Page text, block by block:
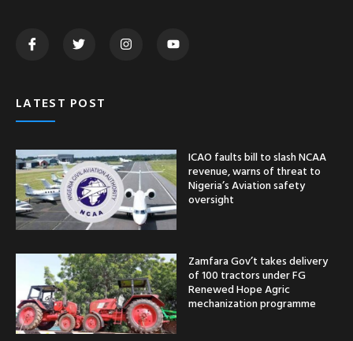
LATEST POST
ICAO faults bill to slash NCAA
revenue, warns of threat to
Nigeria’s Aviation safety
oversight
Zamfara Gov’t takes delivery
of 100 tractors under FG
Renewed Hope Agric
mechanization programme